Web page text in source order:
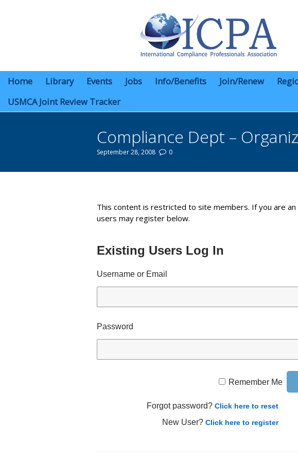
Home Library Events Jobs Info/Benefits Join/Renew
USMCA Joint Review Tracker
Compliance Dept –
September 28, 2008 0
This content is restricted to site members. If you are
users may register below.
Existing Users Log In
Username or Email
Password
Remember Me
Forgot password? Click here to reset
New User? Click here to register